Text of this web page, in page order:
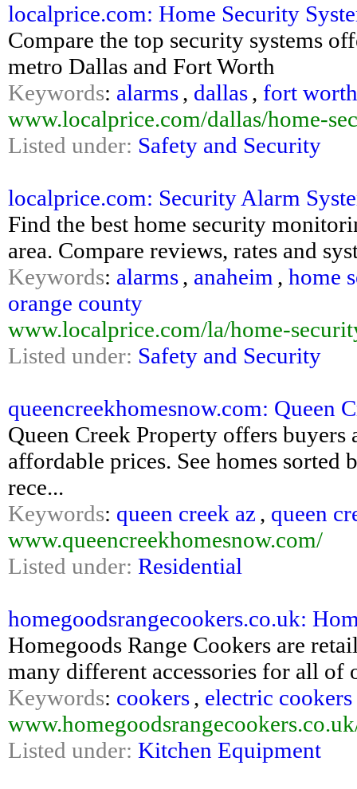
localprice.com: Home Security
Compare the top security systems
metro Dallas and Fort Worth
Keywords: alarms, dallas, fort worth
www.localprice.com/dallas/home-
Listed under: Safety and Security
localprice.com: Security Alarm
Find the best home security
area. Compare reviews, rates and
Keywords: alarms, anaheim , home
orange county
www.localprice.com/la/home-
Listed under: Safety and Security
queencreekhomesnow.com: Queen
Queen Creek Property offers buyers
affordable prices. See homes sorted
rece...
Keywords: queen creek az , queen
www.queencreekhomesnow.com/
Listed under: Residential
homegoodsrangecookers.co.uk:
Homegoods Range Cookers are
many different accessories for all of
Keywords: cookers, electric cookers
Listed under: Kitchen Equipment